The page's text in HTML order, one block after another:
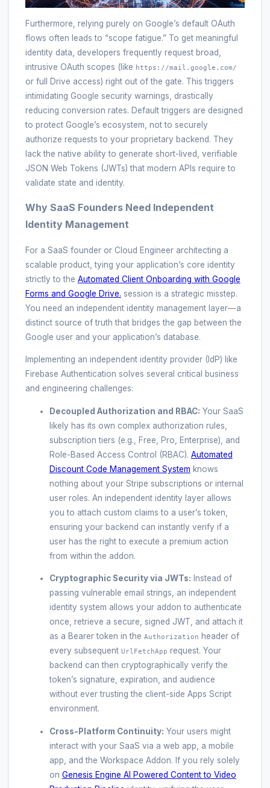
Furthermore, relying purely on Google’s default OAuth
flows often leads to “scope fatigue.” To get meaningful
identity data, developers frequently request broad,
intrusive OAuth scopes (like https://mail.google.com/
or full Drive access) right out of the gate. This triggers
intimidating Google security warnings, drastically
reducing conversion rates. Default triggers are designed
to protect Google’s ecosystem, not to securely
authorize requests to your proprietary backend. They
lack the native ability to generate short-lived, verifiable
JSON Web Tokens (JWTs) that modern APIs require to
validate state and identity.
Why SaaS Founders Need Independent
Identity Management
For a SaaS founder or Cloud Engineer architecting a
scalable product, tying your application’s core identity
strictly to the Automated Client Onboarding with Google
Forms and Google Drive. session is a strategic misstep.
You need an independent identity management layer—a
distinct source of truth that bridges the gap between the
Google user and your application’s database.
Implementing an independent identity provider (IdP) like
Firebase Authentication solves several critical business
and engineering challenges:
Decoupled Authorization and RBAC: Your SaaS
likely has its own complex authorization rules,
subscription tiers (e.g., Free, Pro, Enterprise), and
Role-Based Access Control (RBAC). Automated
Discount Code Management System knows
nothing about your Stripe subscriptions or internal
user roles. An independent identity layer allows
you to attach custom claims to a user’s token,
ensuring your backend can instantly verify if a
user has the right to execute a premium action
from within the addon.
Cryptographic Security via JWTs: Instead of
passing vulnerable email strings, an independent
identity system allows your addon to authenticate
once, retrieve a secure, signed JWT, and attach it
as a Bearer token in the Authorization header of
every subsequent UrlFetchApp request. Your
backend can then cryptographically verify the
token’s signature, expiration, and audience
without ever trusting the client-side Apps Script
environment.
Cross-Platform Continuity: Your users might
interact with your SaaS via a web app, a mobile
app, and the Workspace Addon. If you rely solely
on Genesis Engine AI Powered Content to Video